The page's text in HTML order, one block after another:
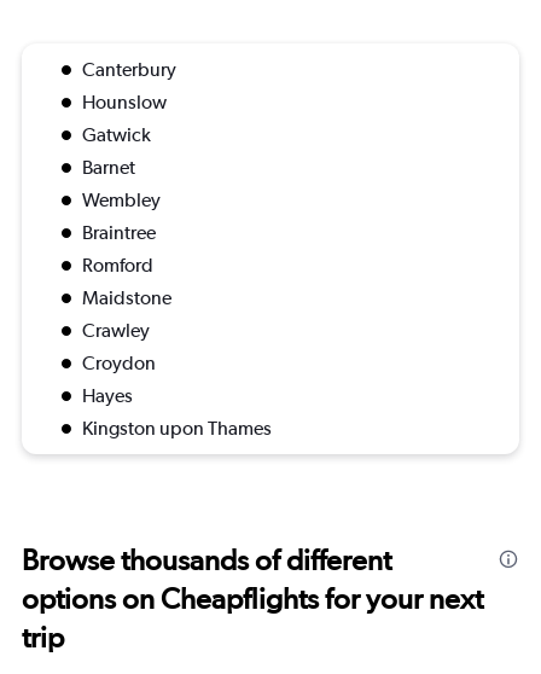
Canterbury
Hounslow
Gatwick
Barnet
Wembley
Braintree
Romford
Maidstone
Crawley
Croydon
Hayes
Kingston upon Thames
Browse thousands of different
options on Cheapflights for your next
trip